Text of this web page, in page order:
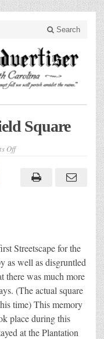
Search
Square
Offon
Streetscape for the
as well as disgruntled
there was much more
(The actual square
time) This memory
place during this
at the Plantation